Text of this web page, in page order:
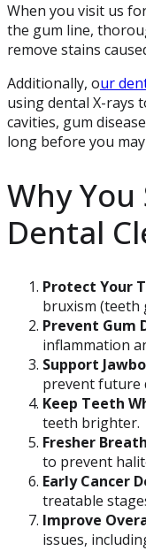
When you visit us
the gum line,
remove stains
Additionally, our
using dental X-rays
cavities, gum
long before you
Why
Dental
Protect Your
bruxism (teeth
Prevent Gum
inflammation
Support
prevent future
Keep Teeth
teeth brighter.
Fresher Breath
to prevent
Early Cancer
treatable
Improve
issues,